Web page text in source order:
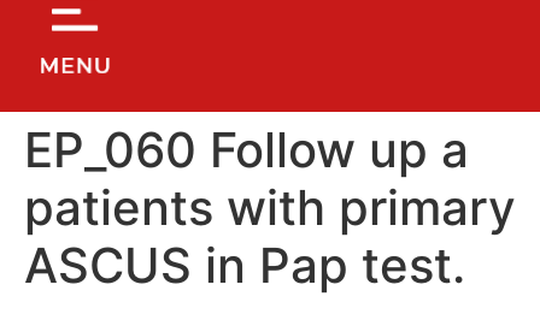
EP_060 Follow up a
patients with primary
ASCUS in Pap test.